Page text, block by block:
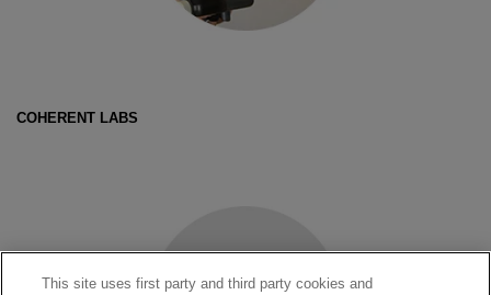
COHERENT LABS
This site uses first party and third party cookies and